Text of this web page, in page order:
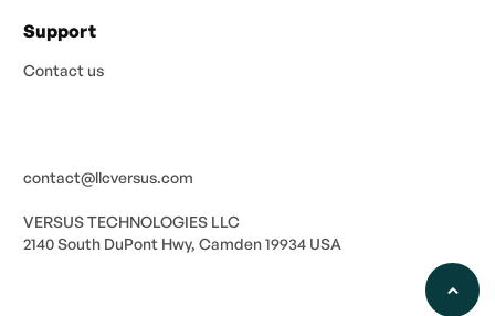
Support
Contact us
contact@llcversus.com
VERSUS TECHNOLOGIES LLC
2140 South DuPont Hwy, Camden 19934 USA